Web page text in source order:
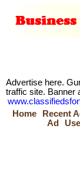
Advertise here.
traffic site. Banner
Home
Recent
Ad